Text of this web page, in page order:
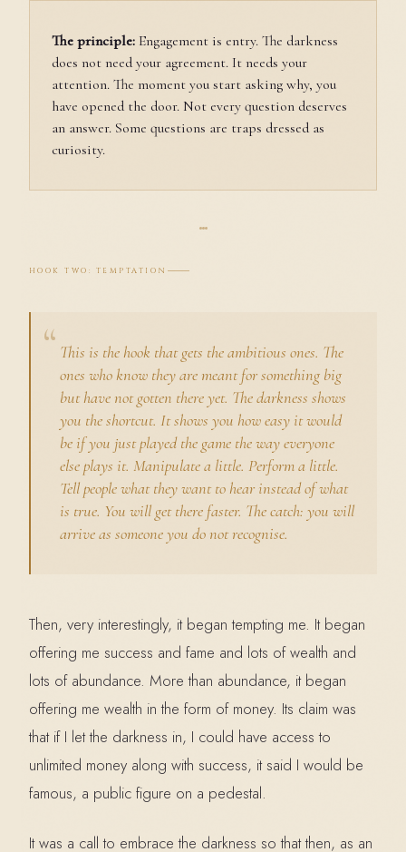
The principle: Engagement is entry. The darkness
does not need your agreement. It needs your
attention. The moment you start asking why, you
have opened the door. Not every question deserves
an answer. Some questions are traps dressed as
curiosity.
HOOK TWO: TEMPTATION
This is the hook that gets the ambitious ones. The
ones who know they are meant for something big
but have not gotten there yet. The darkness shows
you the shortcut. It shows you how easy it would
be if you just played the game the way everyone
else plays it. Manipulate a little. Perform a little.
Tell people what they want to hear instead of what
is true. You will get there faster. The catch: you will
arrive as someone you do not recognise.
Then, very interestingly, it began tempting me. It began
offering me success and fame and lots of wealth and
lots of abundance. More than abundance, it began
offering me wealth in the form of money. Its claim was
that if I let the darkness in, I could have access to
unlimited money along with success, it said I would be
famous, a public figure on a pedestal.
It was a call to embrace the darkness so that then, as an